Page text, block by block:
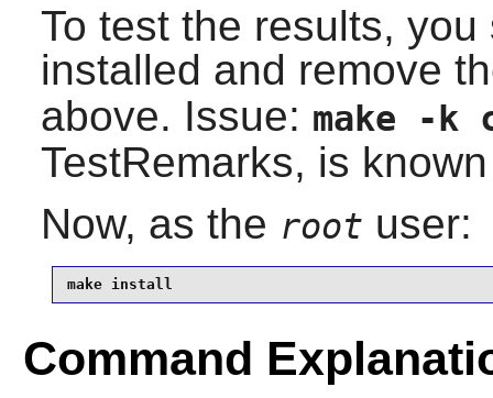
To test the results,
installed and remove
above. Issue: make -k
TestRemarks, is
Now, as the root user:
make install
Command